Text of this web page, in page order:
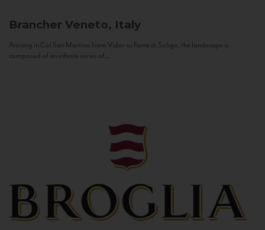
Brancher Veneto, Italy
Arriving in Col San Martino from Vidor or Farra di Soligo, the landscape is
composed of an infinite series of...